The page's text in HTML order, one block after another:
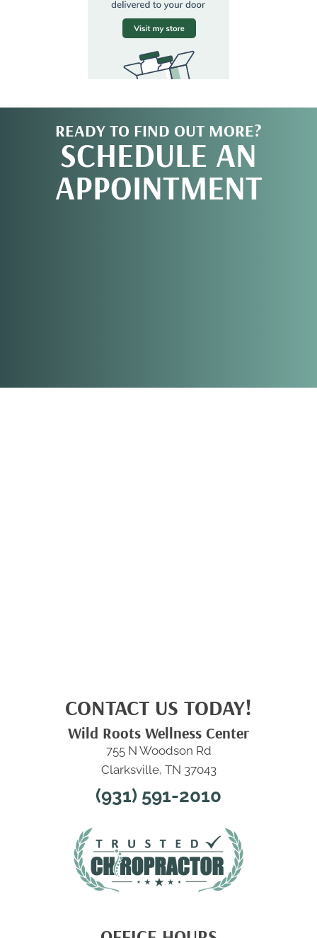
READY TO FIND OUT MORE?
SCHEDULE AN
APPOINTMENT
CONTACT US TODAY!
Wild Roots Wellness Center
755 N Woodson Rd
Clarksville, TN 37043
(931) 591-2010